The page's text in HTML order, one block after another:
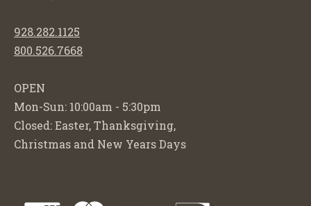
928.282.1125
800.526.7668
OPEN
Mon-Sun: 10:00am - 5:30pm
Closed: Easter, Thanksgiving,
Christmas and New Years Days